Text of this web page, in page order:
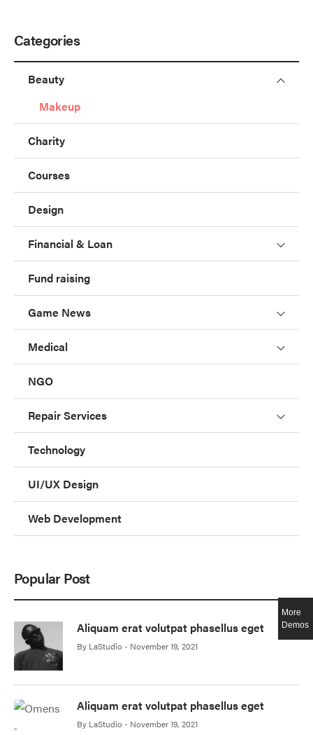
Categories
Beauty
Makeup
Charity
Courses
Design
Financial & Loan
Fund raising
Game News
Medical
NGO
Repair Services
Technology
UI/UX Design
Web Development
Popular Post
Aliquam erat volutpat phasellus eget
By LaStudio November 19, 2021
Aliquam erat volutpat phasellus eget
By LaStudio November 19, 2021
More
Demos